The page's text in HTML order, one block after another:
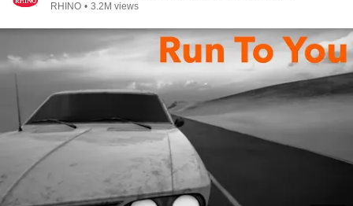
RHINO • 3.2M views